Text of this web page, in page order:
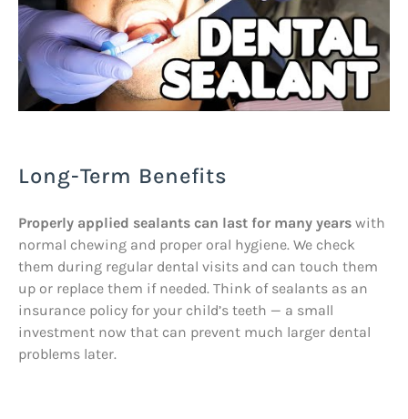
Long-Term Benefits
Properly applied sealants can last for many years with
normal chewing and proper oral hygiene. We check
them during regular dental visits and can touch them
up or replace them if needed. Think of sealants as an
insurance policy for your child’s teeth — a small
investment now that can prevent much larger dental
problems later.